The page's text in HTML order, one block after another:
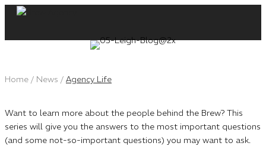
Skip
content
Home / News / Agency Life
Want to learn more about the people behind the Brew? This
series will give you the answers to the most important questions
(and some not-so-important questions) you may want to ask.